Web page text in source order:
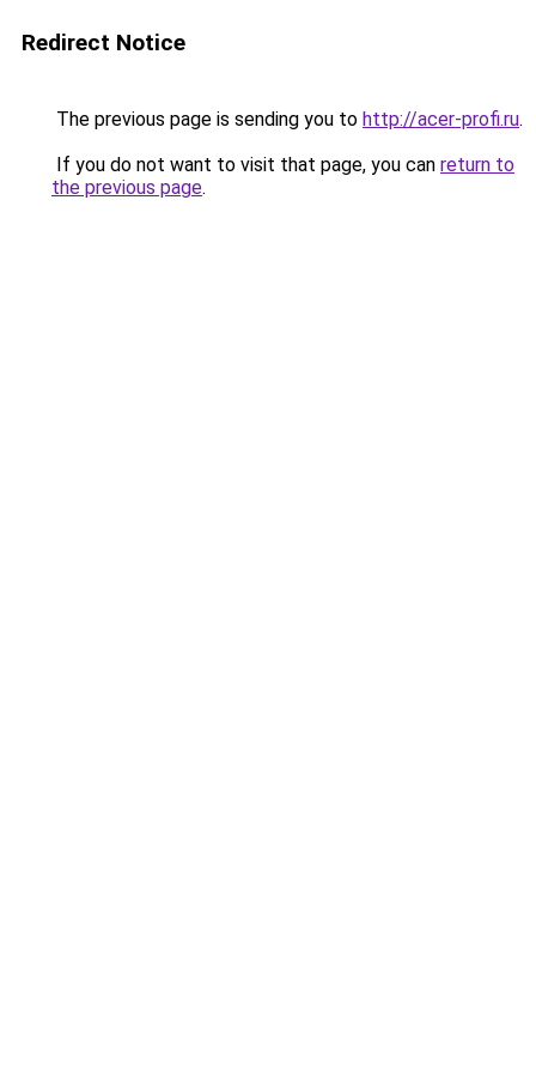
Redirect Notice
The previous page is sending you to http://acer-profi.ru.
If you do not want to visit that page, you can return to
the previous page.